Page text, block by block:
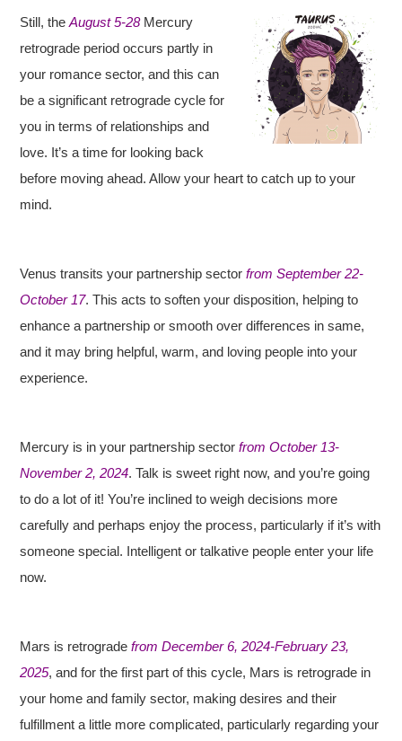
Still, theAugust 5-28Mercury
retrograde period occurs partly in
your romance sector, and this can
be a significant retrograde cycle for
you in terms of relationships and
love. It’s a time for looking back
before moving ahead. Allow your heart to catch up to your
mind.
Venus transits your partnership sectorfrom September 22-
October 17. This acts to soften your disposition, helping to
enhance a partnership or smooth over differences in same,
and it may bring helpful, warm, and loving people into your
experience.
Mercury is in your partnership sectorfrom October 13-
November 2, 2024. Talk is sweet right now, and you’re going
to do a lot of it! You’re inclined to weigh decisions more
carefully and perhaps enjoy the process, particularly if it’s with
someone special. Intelligent or talkative people enter your life
now.
Mars is retrogradefrom December 6, 2024-February 23,
2025, and for the first part of this cycle, Mars is retrograde in
your home and family sector, making desires and their
fulfillment a little more complicated, particularly regarding your